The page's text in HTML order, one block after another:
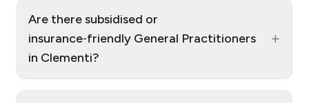
Are there subsidised or
insurance‑friendly General Practitioners
in Clementi?
+